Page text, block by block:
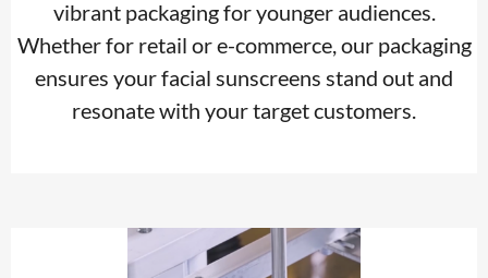
vibrant packaging for younger audiences.
Whether for retail or e-commerce, our packaging
ensures your facial sunscreens stand out and
resonate with your target customers.